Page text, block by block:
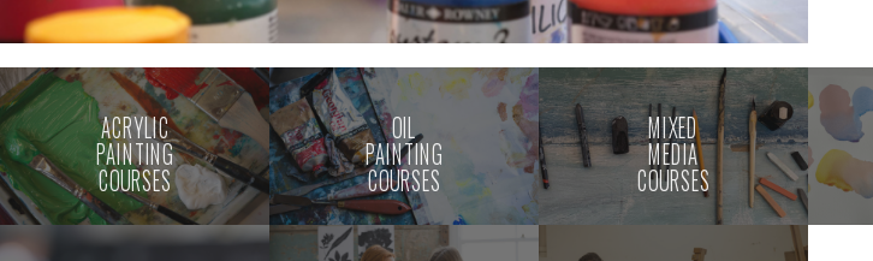
ACRYLIC
PAINTING
COURSES
OIL
PAINTING
COURSES
MIXED
MEDIA
COURSES